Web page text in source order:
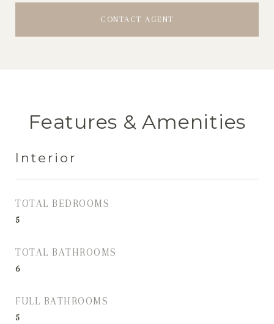
CONTACT AGENT
Features & Amenities
Interior
TOTAL BEDROOMS
5
TOTAL BATHROOMS
6
FULL BATHROOMS
5